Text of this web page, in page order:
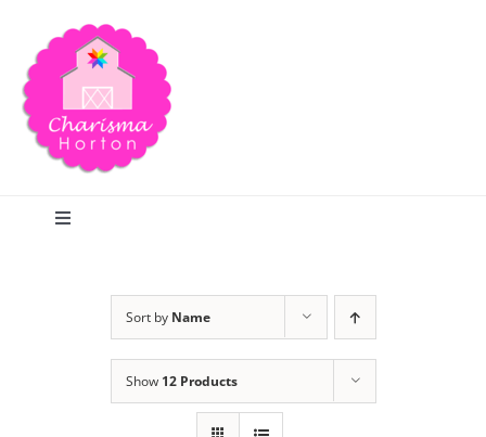
content
Toggle
Sort by Name
Show 12 Products